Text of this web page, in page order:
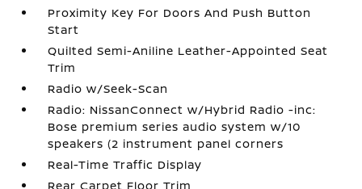
Proximity Key For Doors And Push Button
Start
Quilted Semi-Aniline Leather-Appointed Seat
Trim
Radio w/Seek-Scan
Radio: NissanConnect w/Hybrid Radio -inc:
Bose premium series audio system w/10
speakers (2 instrument panel corners
Real-Time Traffic Display
Rear Carpet Floor Trim